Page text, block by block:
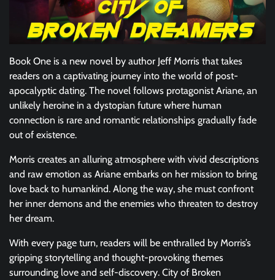
Book One is a new novel by author Jeff Morris that takes
readers on a captivating journey into the world of post-
apocalyptic dating. The novel follows protagonist Ariane, an
unlikely heroine in a dystopian future where human
connection is rare and romantic relationships gradually fade
out of existence.
Morris creates an alluring atmosphere with vivid descriptions
and raw emotion as Ariane embarks on her mission to bring
love back to humankind. Along the way, she must confront
her inner demons and the enemies who threaten to destroy
her dream.
With every page turn, readers will be enthralled by Morris’s
gripping storytelling and thought-provoking themes
surrounding love and self-discovery. City of Broken